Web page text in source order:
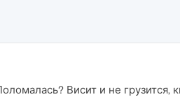
Висит и не грузится,